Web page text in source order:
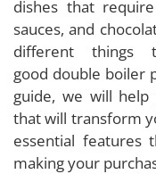
dishes that
sauces, and
different things
good double boiler
guide, we will
that will transform
essential features
making your